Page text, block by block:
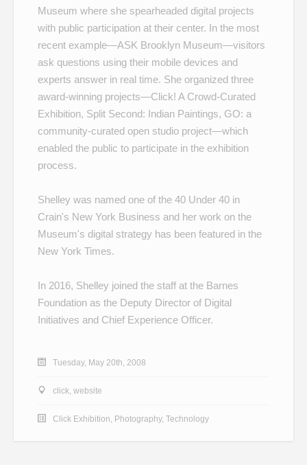
Museum where she spearheaded digital projects
with public participation at their center. In the most
recent example—ASK Brooklyn Museum—visitors
ask questions using their mobile devices and
experts answer in real time. She organized three
award-winning projects—Click! A Crowd-Curated
Exhibition, Split Second: Indian Paintings, GO: a
community-curated open studio project—which
enabled the public to participate in the exhibition
process.
Shelley was named one of the 40 Under 40 in
Crain's New York Business and her work on the
Museum's digital strategy has been featured in the
New York Times.
In 2016, Shelley joined the staff at the Barnes
Foundation as the Deputy Director of Digital
Initiatives and Chief Experience Officer.
Tuesday, May 20th, 2008
click, website
Click Exhibition, Photography, Technology